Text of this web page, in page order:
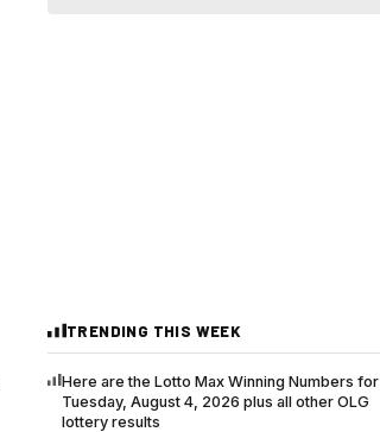
TRENDING THIS WEEK
Here are the Lotto Max Winning Numbers for
Tuesday, August 4, 2026 plus all other OLG
lottery results